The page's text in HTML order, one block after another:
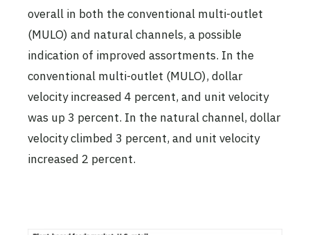
overall in both the conventional multi-outlet
(MULO) and natural channels, a possible
indication of improved assortments. In the
conventional multi-outlet (MULO), dollar
velocity increased 4 percent, and unit velocity
was up 3 percent. In the natural channel, dollar
velocity climbed 3 percent, and unit velocity
increased 2 percent.